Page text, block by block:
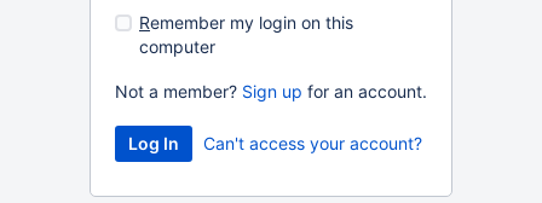
Remember my login on this
computer
Not a member? Sign up for an account.
Can't access your account?